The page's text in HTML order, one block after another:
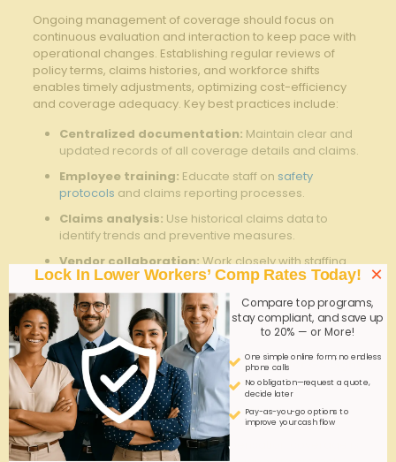
Ongoing management of coverage should focus on
continuous evaluation and interaction to keep pace with
operational changes. Establishing regular reviews of
policy terms, claims histories, and workforce shifts
enables timely adjustments, optimizing cost-efficiency
and coverage adequacy. Key best practices include:
Centralized documentation: Maintain clear and
updated records of all coverage details and claims.
Employee training: Educate staff on safety
protocols and claims reporting processes.
Claims analysis: Use historical claims data to
identify trends and preventive measures.
Vendor collaboration:Work closely with staffing
agencies and insurance providers for seamless
coverage alignment.
Q&A
Q&A: Understanding Coverage Options for GA Light
Industrial Staffing Compensation
Q1: What is GA Light Industrial Staffing
Compensation coverage?
A1:GA Light Industrial Staffing Compensation coverage is
Lock In Lower Workers’ Comp Rates Today!
Compare top programs,
stay compliant, and save up
to 20% — or More!
One simple online form; no endless
phone calls
No obligation—request a quote,
decide later
Pay-as-you-go options to
improve your cash flow
×